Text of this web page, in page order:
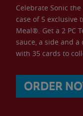
Celebrate Sonic
case of 5 exclusive
Meal®. Get a 2 PC
sauce, a side and
with 35 cards to
ORDER